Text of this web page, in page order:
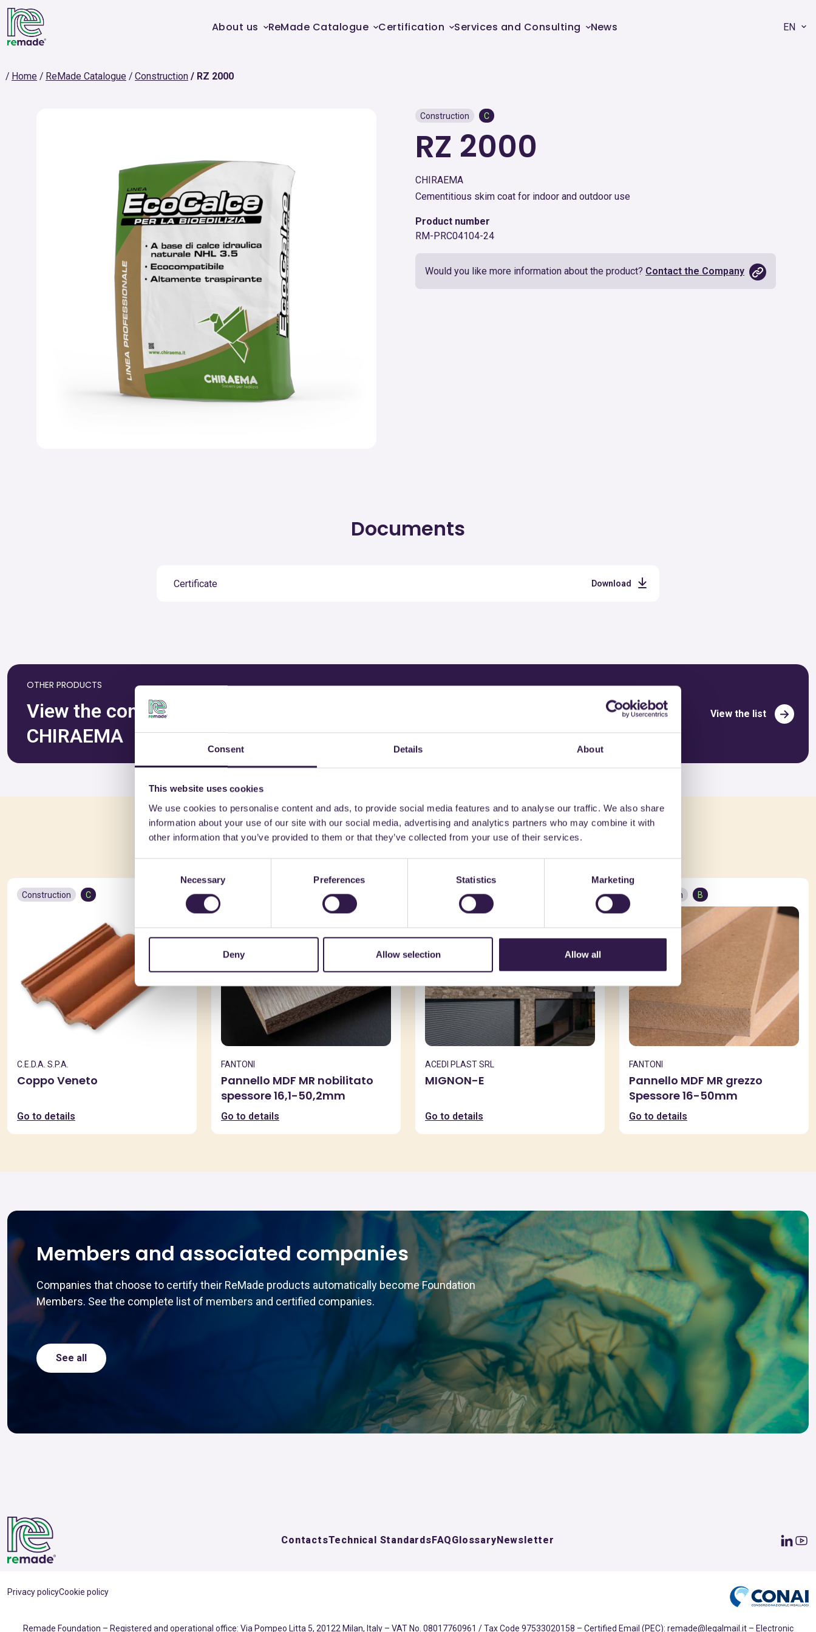
Consent Details About
This website uses cookies
We use cookies to personalise content and ads, to provide social media features and to analyse our traffic. We also share
information about your use of our site with our social media, advertising and analytics partners who may combine it with
other information that you’ve provided to them or that they’ve collected from your use of their services.
Selection
Necessary Preferences Statistics Marketing
Deny Allow selection Allow all
About us ReMade Catalogue Certification Services and Consulting News EN
Home ReMade Catalogue Construction RZ 2000
Construction C
RZ 2000
CHIRAEMA
Cementitious skim coat for indoor and outdoor use
Product number
RM-PRC04104-24
Would you like more information about the product? Contact the Company
Documents
Certificate Download
OTHER PRODUCTS
View the complete list of certified products by
CHIRAEMA
View the list
You might also be interested in
Construction C
C.E.D.A. S.P.A.
Coppo Veneto
Go to details
FANTONI
Pannello MDF MR nobilitato
spessore 16,1-50,2mm
Go to details
Construction
ACEDI PLAST SRL
MIGNON-E
Go to details
Construction B
FANTONI
Pannello MDF MR grezzo
Spessore 16-50mm
Go to details
Members and associated companies
Companies that choose to certify their ReMade products automatically become Foundation
Members. See the complete list of members and certified companies.
See all
ContactsTechnical StandardsFAQGlossaryNewsletter
Privacy policyCookie policy
Remade Foundation – Registered and operational office: Via Pompeo Litta 5, 20122 Milan, Italy – VAT No. 08017760961 / Tax Code 97533020158 – Certified Email (PEC): remade@legalmail.it – Electronic